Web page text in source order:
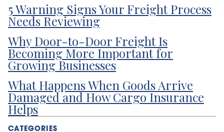
5 Warning Signs Your Freight Process
Needs Reviewing
Why Door-to-Door Freight Is
Becoming More Important for
Growing Businesses
What Happens When Goods Arrive
Damaged and How Cargo Insurance
Helps